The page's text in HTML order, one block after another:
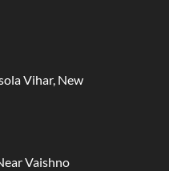
Vihar, New
Vaishno